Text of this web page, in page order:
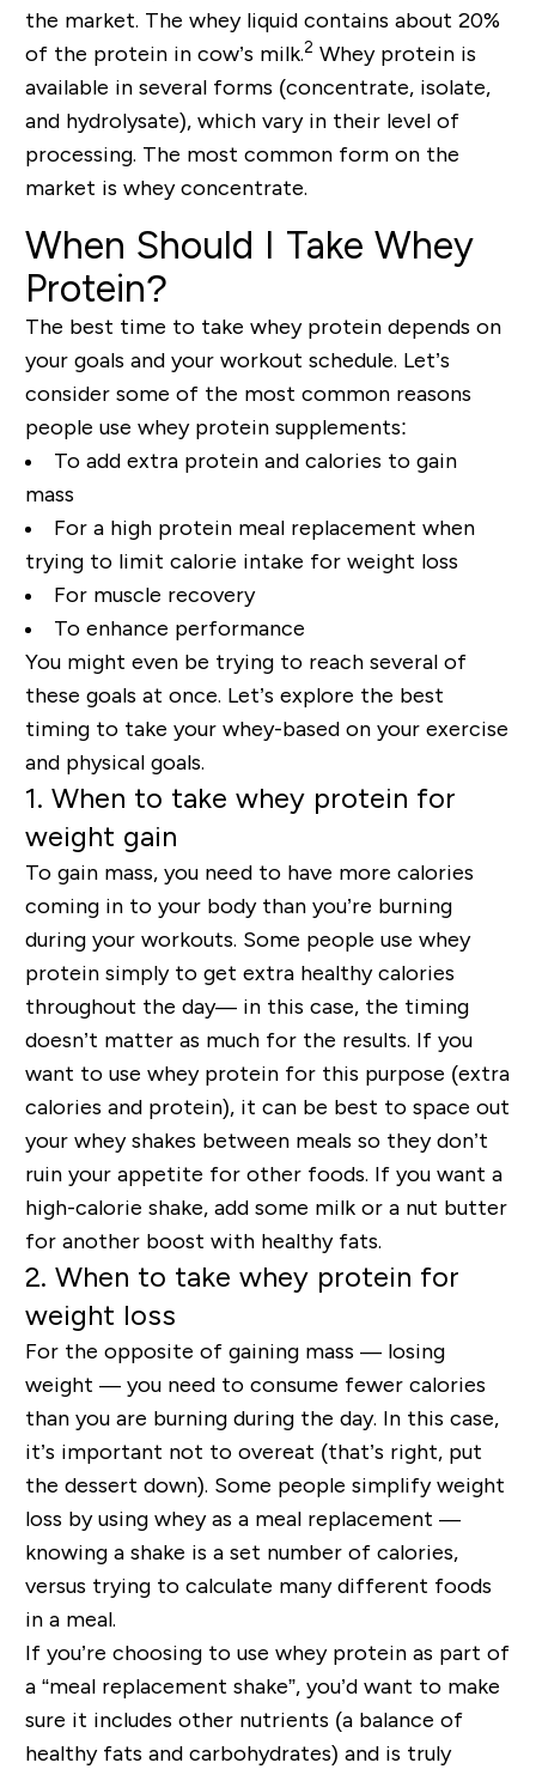
the market. The whey liquid contains about 20%
of the protein in cow’s milk.2 Whey protein is
available in several forms (concentrate, isolate,
and hydrolysate), which vary in their level of
processing. The most common form on the
market is whey concentrate.
When Should I Take Whey
Protein?
The best time to take whey protein depends on
your goals and your workout schedule. Let’s
consider some of the most common reasons
people use whey protein supplements:
To add extra protein and calories to gain
mass
For a high protein meal replacement when
trying to limit calorie intake for weight loss
For muscle recovery
To enhance performance
You might even be trying to reach several of
these goals at once. Let’s explore the best
timing to take your whey-based on your exercise
and physical goals.
1. When to take whey protein for
weight gain
To gain mass, you need to have more calories
coming in to your body than you’re burning
during your workouts. Some people use whey
protein simply to get extra healthy calories
throughout the day— in this case, the timing
doesn’t matter as much for the results. If you
want to use whey protein for this purpose (extra
calories and protein), it can be best to space out
your whey shakes between meals so they don’t
ruin your appetite for other foods. If you want a
high-calorie shake, add some milk or a nut butter
for another boost with healthy fats.
2. When to take whey protein for
weight loss
For the opposite of gaining mass — losing
weight — you need to consume fewer calories
than you are burning during the day. In this case,
it’s important not to overeat (that’s right, put
the dessert down). Some people simplify weight
loss by using whey as a meal replacement —
knowing a shake is a set number of calories,
versus trying to calculate many different foods
in a meal.
If you’re choosing to use whey protein as part of
a “meal replacement shake”, you’d want to make
sure it includes other nutrients (a balance of
healthy fats and carbohydrates) and is truly